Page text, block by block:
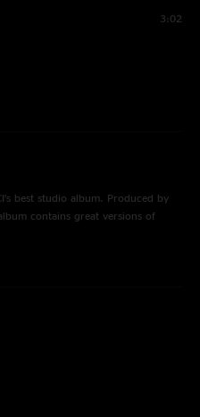
3:02
best studio album. Produced by
album contains great versions of